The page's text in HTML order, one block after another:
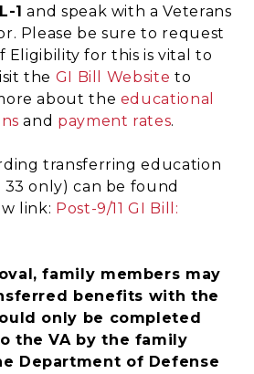
1 and speak with a Veterans
Please be sure to request
Eligibility for this is vital to
the GI Bill Website to
about the educational
and payment rates.
transferring education
only) can be found
link: Post-9/11 GI Bill:
family members may
benefits with the
only be completed
the VA by the family
Department of Defense